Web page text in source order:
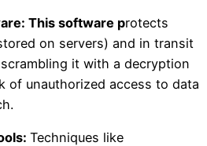
This software protects
on servers) and in transit
it with a decryption
of unauthorized access to data
Techniques like